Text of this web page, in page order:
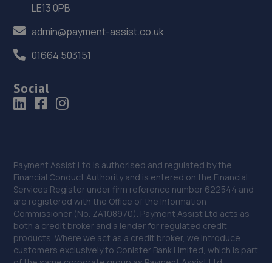
35. Stones Autocare
Stella Service Stn,Stella Road,Blaydon-on-tyne,NE21 4LP
36. Darcy’s Garage
37. The Wheel Specialist Newcastle
Wheel Specialists,Unit 3,Newcastle Upon Tyne,NE5 1BF
6.9 miles away
38. Quick Care Autocentres
LE13 0PB
admin@payment-assist.co.uk
01664 503151
Social
Payment Assist Ltd is authorised and regulated by the
Financial Conduct Authority and is entered on the Financial
Services Register under firm reference number 622544 and
are registered with the Office of the Information
Commissioner (No. ZA108970). Payment Assist Ltd acts as
both a credit broker and a lender for regulated credit
products. Where we act as a credit broker, we introduce
customers exclusively to Conister Bank Limited, which is part